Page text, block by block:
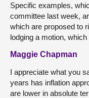
Specific examples,
committee last week,
which are proposed to
lodging a motion,
Maggie Chapman
I appreciate what you
years has inflation
are lower in absolute